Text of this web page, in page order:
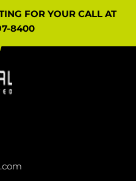
FOR YOUR CALL AT
8400